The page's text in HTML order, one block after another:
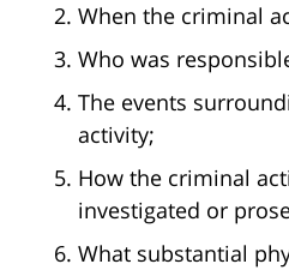
When the criminal
Who was
The events
activity;
How the criminal
investigated or
What substantial